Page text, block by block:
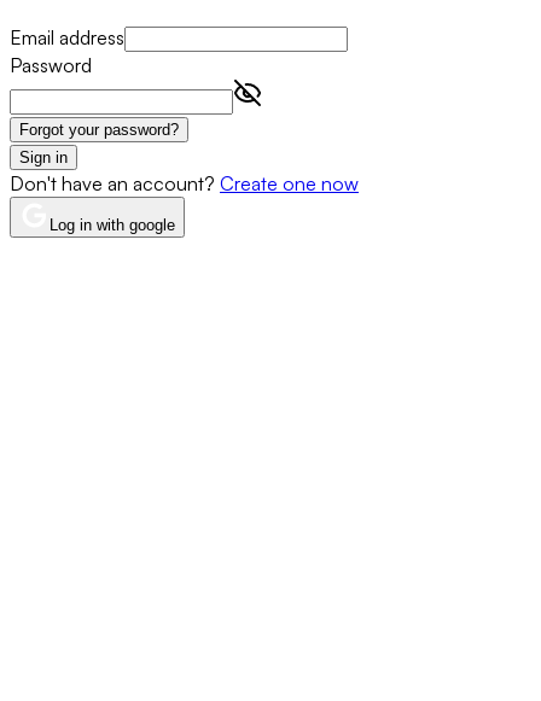
Email address
Password
Forgot your password?
Sign in
Don't have an account? Create one now
Log in with google